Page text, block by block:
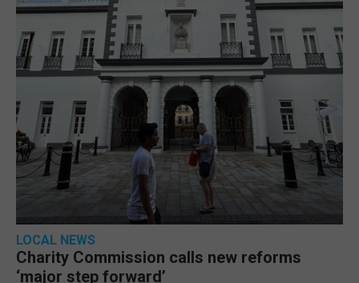
LOCAL NEWS
Charity Commission calls new reforms
‘major step forward’